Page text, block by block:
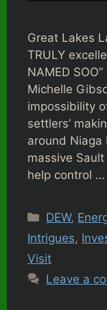
Great Lakes
TRULY
NAMED
Michelle
impossibility
settlers’
around Niaga
massive
help control …
Categories
DEW,
Intrigues,
Visit
Leave a